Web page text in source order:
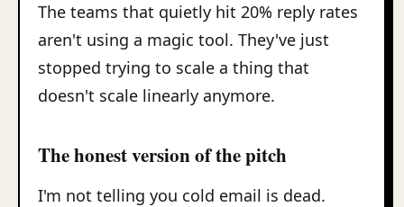
The teams that quietly hit 20% reply rates
aren't using a magic tool. They've just
stopped trying to scale a thing that
doesn't scale linearly anymore.
The honest version of the pitch
I'm not telling you cold email is dead.